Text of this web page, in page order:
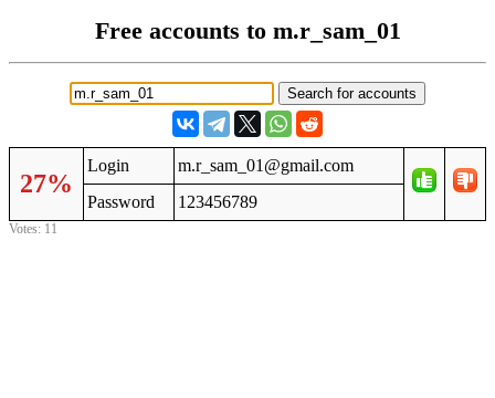
Free accounts to m.r_sam_01
27%
Login
m.r_sam_01@gmail.com
Password
123456789
Votes: 11